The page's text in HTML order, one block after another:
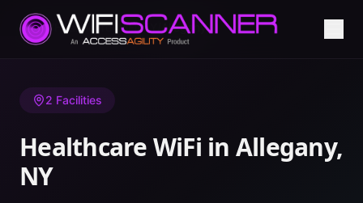
Home/ Healthcare WiFi/NY/Allegany
2 Facilities
Healthcare WiFi in Allegany,
NY